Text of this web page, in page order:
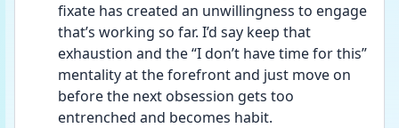
fixate has created an unwillingness to engage
that’s working so far. I’d say keep that
exhaustion and the “I don’t have time for this”
mentality at the forefront and just move on
before the next obsession gets too
entrenched and becomes habit.